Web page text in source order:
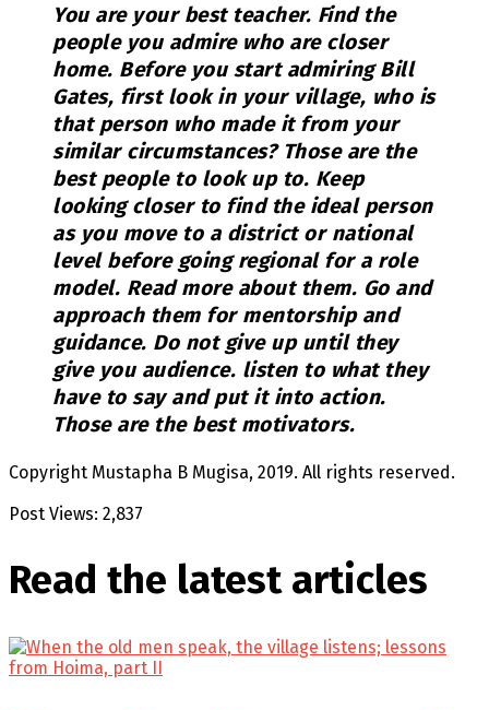
You are your best teacher. Find the
people you admire who are closer
home. Before you start admiring Bill
Gates, first look in your village, who is
that person who made it from your
similar circumstances? Those are the
best people to look up to. Keep
looking closer to find the ideal person
as you move to a district or national
level before going regional for a role
model. Read more about them. Go and
approach them for mentorship and
guidance. Do not give up until they
give you audience. listen to what they
have to say and put it into action.
Those are the best motivators.
Copyright Mustapha B Mugisa, 2019. All rights reserved.
Post Views: 2,837
Read the latest articles